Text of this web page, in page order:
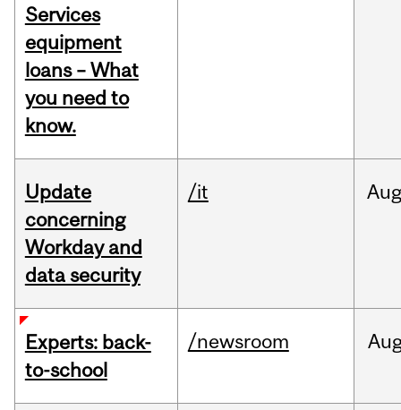
Services
equipment
loans – What
you need to
know.
Update
concerning
Workday and
data security
/it
Experts: back-
to-school
/newsroom